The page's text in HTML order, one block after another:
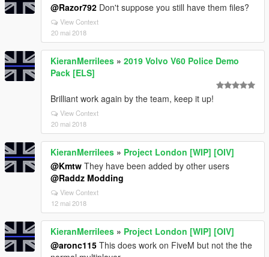
@Razor792 Don't suppose you still have them files?
View Context
20 mai 2018
KieranMerrilees » 2019 Volvo V60 Police Demo
Pack [ELS]
Brilliant work again by the team, keep it up!
View Context
20 mai 2018
KieranMerrilees » Project London [WIP] [OIV]
@Kmtw They have been added by other users
@Raddz Modding
View Context
12 mai 2018
KieranMerrilees » Project London [WIP] [OIV]
@aronc115 This does work on FiveM but not the the